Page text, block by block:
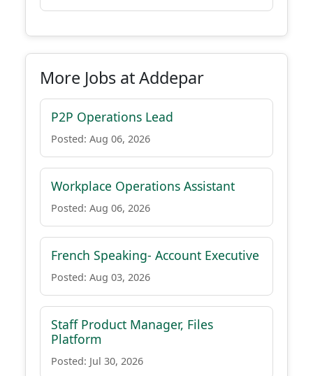
More Jobs at Addepar
P2P Operations Lead
Posted: Aug 06, 2026
Workplace Operations Assistant
Posted: Aug 06, 2026
French Speaking- Account Executive
Posted: Aug 03, 2026
Staff Product Manager, Files
Platform
Posted: Jul 30, 2026